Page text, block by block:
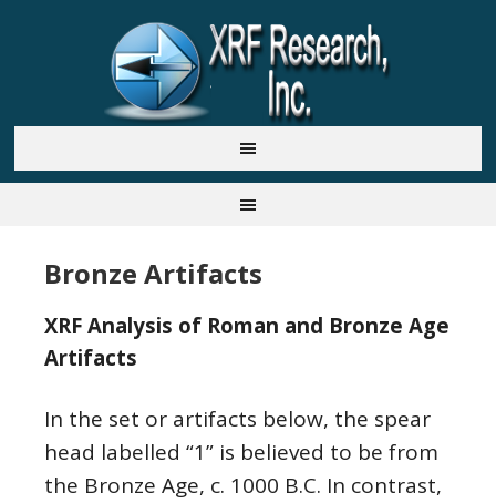
Bronze Artifacts
XRF Analysis of Roman and Bronze Age
Artifacts
In the set or artifacts below, the spear
head labelled “1” is believed to be from
the Bronze Age, c. 1000 B.C. In contrast,